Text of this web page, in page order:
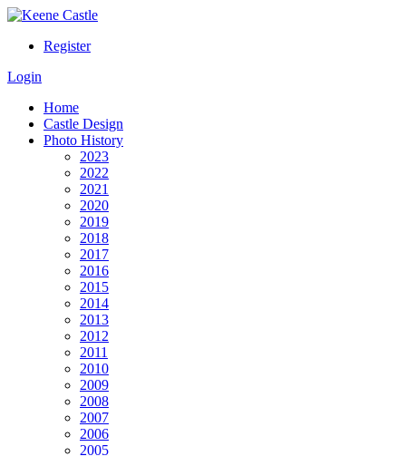
Register
Login
Home
Castle Design
Photo History
2023
2022
2021
2020
2019
2018
2017
2016
2015
2014
2013
2012
2011
2010
2009
2008
2007
2006
2005